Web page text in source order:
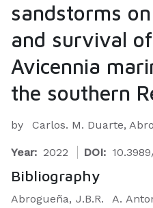
sandstorms
and survival
Avicennia
the southern
by Carlos. M. Duarte,
Year: 2022 DOI:
Bibliography
Abrogueña, J.B.R. A.